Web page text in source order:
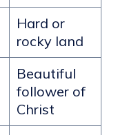
Hard or
rocky land
Beautiful
follower of
Christ